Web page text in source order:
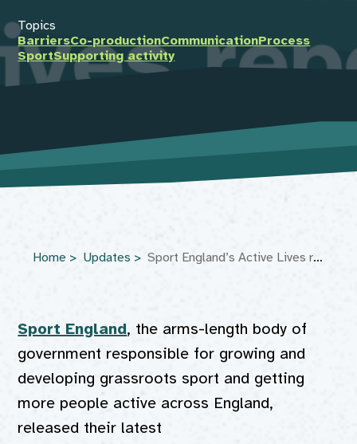
Topics
BarriersCo-productionCommunicationProcess
SportSupporting activity
Home Updates Sport England’s Active Lives report 2022
Sport England, the arms-length body of
government responsible for growing and
developing grassroots sport and getting
more people active across England,
released their latest